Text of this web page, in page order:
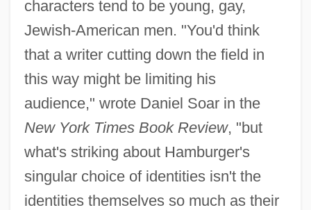
characters tend to be young, gay,
Jewish-American men. "You'd think
that a writer cutting down the field in
this way might be limiting his
audience," wrote Daniel Soar in the
New York Times Book Review, "but
what's striking about Hamburger's
singular choice of identities isn't the
identities themselves so much as their